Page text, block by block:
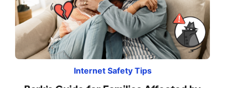
Internet Safety Tips